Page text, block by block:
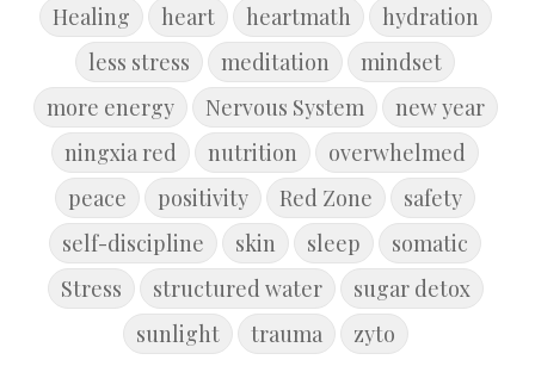
Healing
heart heartmath
hydration
less stress
meditation
mindset
more energy
Nervous System
new year
ningxia red
nutrition
overwhelmed
peace
positivity Red Zone
safety
self-discipline
skin sleep
somatic
Stress
structured water
sugar detox
sunlight
trauma zyto